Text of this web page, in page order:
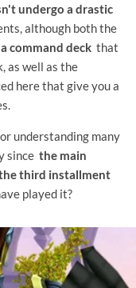
undergo a drastic
although both the
a command deck that
as well as the
here that give you a
understanding many
since the main
third installment
played it?